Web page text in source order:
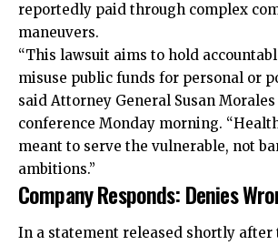
reportedly paid through complex
maneuvers.
“This lawsuit aims to hold
misuse public funds for personal or
said Attorney General Susan
conference Monday morning.
meant to serve the vulnerable, not
ambitions.”
Company Responds: Denies
In a statement released shortly after